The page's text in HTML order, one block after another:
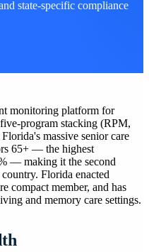
state-specific compliance
monitoring platform for
program stacking (RPM,
massive senior care
65+ — the highest
— making it the second
Florida enacted
compact member, and has
and memory care settings.